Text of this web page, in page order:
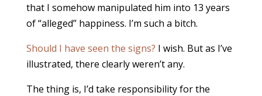
that I somehow manipulated him into 13 years
of “alleged” happiness. I’m such a bitch.
Should I have seen the signs? I wish. But as I’ve
illustrated, there clearly weren’t any.
The thing is, I’d take responsibility for the